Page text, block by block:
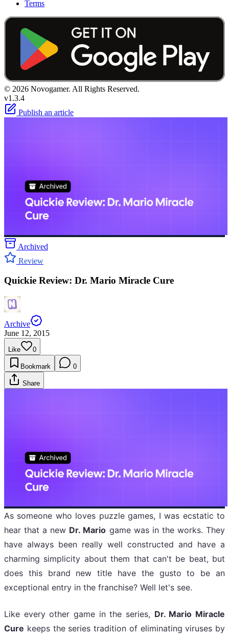
Terms
© 2026 Novogamer. All Rights Reserved.
v1.3.4
Publish an article
Archived
Review
Quickie Review: Dr. Mario Miracle Cure
Archive
June 12, 2015
Like 0
Bookmark 0
Share
As someone who loves puzzle games, I was ecstatic to
hear that a new Dr. Mario game was in the works. They
have always been really well constructed and have a
charming simplicity about them that can't be beat, but
does this brand new title have the gusto to be an
exceptional entry in the franchise? Well let's see.
Like every other game in the series, Dr. Mario Miracle
Cure keeps the series tradition of eliminating viruses by